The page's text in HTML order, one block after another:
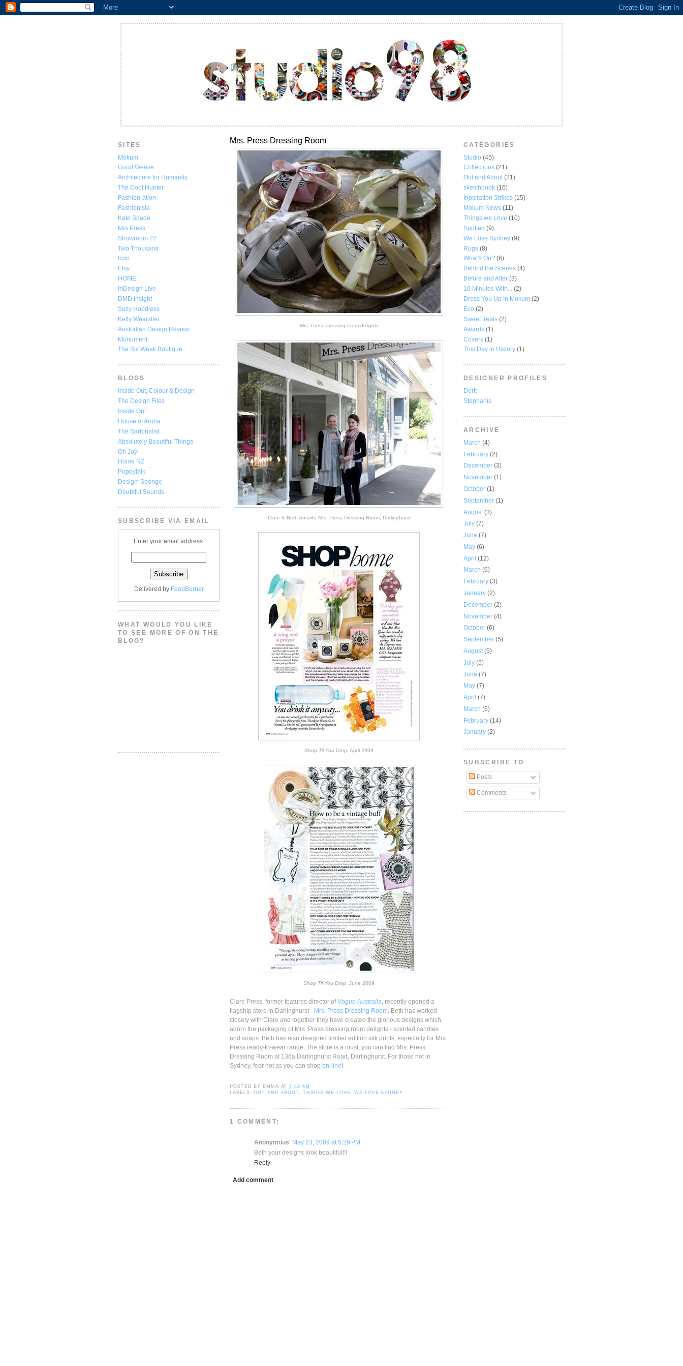
SITES
Mokum
Good Weave
Architecture for Humanity
The Cool Hunter
Fashion-ation
Fashionista
Kate Spade
Mrs Press
Showroom 22
Two Thousand
Icon
Etsy
HOME.
InDesign Live
DMD Insight
Suzy Hoodless
Kelly Wearstler
Australian Design Review
Monument
The Six Week Boutique
BLOGS
Inside Out, Colour & Design
The Design Files
Inside Out
House of Aroha
The Sartorialist
Absolutely Beautiful Things
Oh Joy!
Home NZ
Poppytalk
Design*Sponge
Doubtful Sounds
SUBSCRIBE VIA EMAIL
Enter your email address:
Delivered by FeedBurner
WHAT WOULD YOU LIKE
TO SEE MORE OF ON THE
BLOG?
Mrs. Press Dressing Room
Mrs. Press dressing room delights
Clare & Beth outside Mrs. Press Dressing Room, Darlinghurst
Shop Til You Drop , April 2009
Shop Til You Drop , June 2009
Clare Press, former features director of Vogue Australia , recently opened a
flagship store in Darlinghurst - Mrs. Press Dressing Room . Beth has worked
closely with Clare and together they have created the glorious designs which
adorn the packaging of Mrs. Press dressing room delights - scented candles
and soaps. Beth has also designed limited edition silk prints, especially for Mrs.
Press ready-to-wear range. The store is a must, you can find Mrs. Press
Dressing Room at 136a Darlinghurst Road, Darlinghurst. For those not in
Sydney, fear not as you can shop on-line!
POSTED BY EMMA AT7:48 AM
LABELS:OUT AND ABOUT, THINGS WE LOVE,WE LOVE SYDNEY
1 COMMENT:
Anonymous
May 23, 2009 at 5:29 PM
Beth your designs look beautiful!!!
Reply
Add comment
CATEGORIES
Studio (45)
Collections (21)
Out and About (21)
sketchbook (16)
Inpsiration Strikes (15)
Mokum News (11)
Things we Love (10)
Spotted (9)
We Love Sydney (9)
Rugs (8)
What's On? (6)
Behind the Scenes (4)
Before and After (3)
10 Minutes With...
(2)
Dress You Up In Mokum (2)
Eco (2)
Sweet treats (2)
Awards (1)
Covers (1)
This Day in History (1)
DESIGNER PROFILES
Dorit
Stephanie
ARCHIVE
March (4)
February (2)
December (3)
November (1)
October (1)
September (1)
August (3)
July (7)
June (7)
May (6)
April (12)
March (6)
February (3)
January (2)
December (2)
November (4)
October (6)
September (5)
August (5)
July (5)
June (7)
May (7)
April (7)
March (6)
February (14)
January (2)
SUBSCRIBE TO
Posts
Comments